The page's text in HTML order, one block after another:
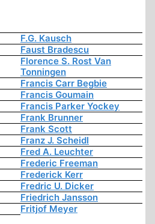
F.G. Kausch
Faust Bradescu
Florence S. Rost Van
Tonningen
Francis Carr Begbie
Francis Goumain
Francis Parker Yockey
Frank Brunner
Frank Scott
Franz J. Scheidl
Fred A. Leuchter
Frederic Freeman
Frederick Kerr
Fredric U. Dicker
Friedrich Jansson
Fritjof Meyer